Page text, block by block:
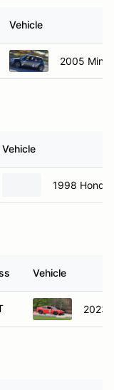
Vehicle
2005 Mini
Vehicle
1998 Honda
Vehicle
2023